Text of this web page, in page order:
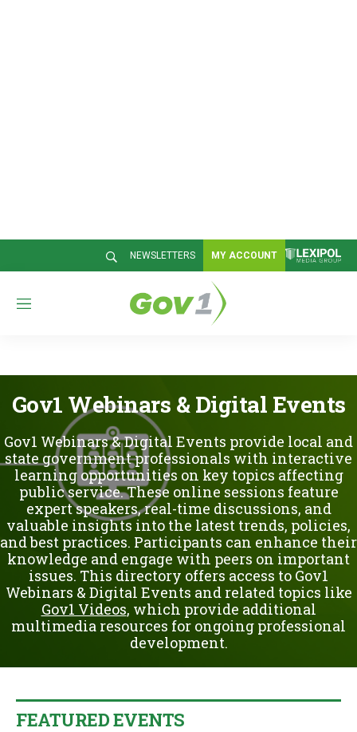
NEWSLETTERS MY ACCOUNT
M
Gov1 Webinars & Digital Events
Gov1 Webinars & Digital Events provide local and
state government professionals with interactive
learning opportunities on key topics affecting
public service. These online sessions feature
expert speakers, real-time discussions, and
valuable insights into the latest trends, policies,
and best practices. Participants can enhance their
knowledge and engage with peers on important
issues. This directory offers access to Gov1
Webinars & Digital Events and related topics like
Gov1 Videos, which provide additional
multimedia resources for ongoing professional
development.
FEATURED EVENTS